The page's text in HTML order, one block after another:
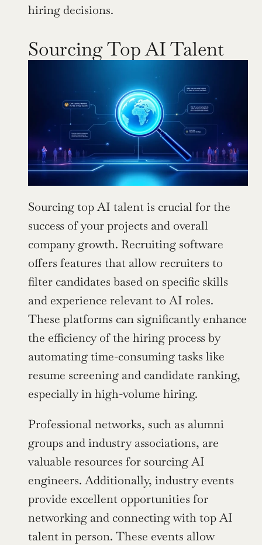
hiring decisions.
Sourcing Top AI Talent
Sourcing top AI talent is crucial for the
success of your projects and overall
company growth. Recruiting software
offers features that allow recruiters to
filter candidates based on specific skills
and experience relevant to AI roles.
These platforms can significantly enhance
the efficiency of the hiring process by
automating time-consuming tasks like
resume screening and candidate ranking,
especially in high-volume hiring.
Professional networks, such as alumni
groups and industry associations, are
valuable resources for sourcing AI
engineers. Additionally, industry events
provide excellent opportunities for
networking and connecting with top AI
talent in person. These events allow